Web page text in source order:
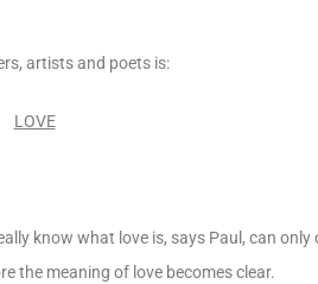
artists and poets is:
LOVE
know what love is, says Paul, can
the meaning of love becomes clear.